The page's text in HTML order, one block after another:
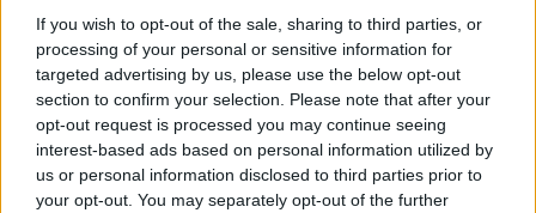
If you wish to opt-out of the sale, sharing to third parties, or
processing of your personal or sensitive information for
targeted advertising by us, please use the below opt-out
section to confirm your selection. Please note that after your
opt-out request is processed you may continue seeing
interest-based ads based on personal information utilized by
us or personal information disclosed to third parties prior to
your opt-out. You may separately opt-out of the further
It definitely shapes what I do. I try to bring it
up whenever I can because for so long I didn’t
feel able to. Being in queer spaces – awards,
shoots, red carpets – broadens your mind and
introduces you to people and experiences you
wouldn’t otherwise have. It also makes you